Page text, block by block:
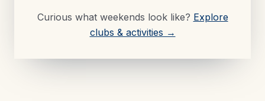
Curious what weekends look like? Explore
clubs & activities →